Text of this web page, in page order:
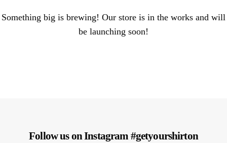
Something big is brewing! Our store is in the works and will
be launching soon!
Follow us on Instagram #getyourshirton